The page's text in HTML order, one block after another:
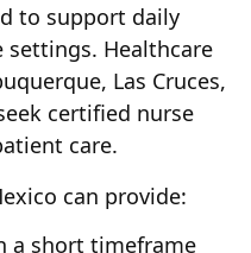
to support daily
settings. Healthcare
Las Cruces,
certified nurse
care.
can provide:
a short timeframe